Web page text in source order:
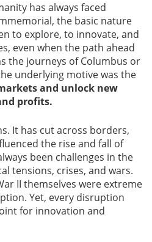
has always faced
the basic nature
to explore, to innovate, and
even when the path ahead
the journeys of Columbus or
underlying motive was the
and unlock new
profits.
It has cut across borders,
the rise and fall of
been challenges in the
tensions, crises, and wars.
II themselves were extreme
Yet, every disruption
for innovation and